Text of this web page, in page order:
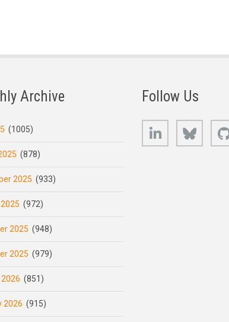
Archive
(1005)
(878)
2025 (933)
(972)
2025 (948)
2025 (979)
(851)
2026 (915)
Follow Us
LinkedIn Bluesky